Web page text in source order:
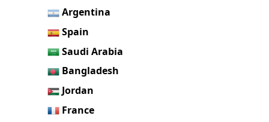
Argentina
Spain
Saudi Arabia
Bangladesh
Jordan
France